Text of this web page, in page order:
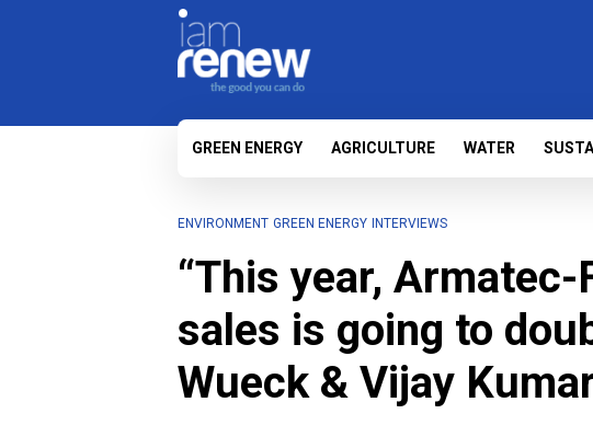
GREEN ENERGY AGRICULTURE WATER
ENVIRONMENT GREEN ENERGY INTERVIEWS
“This year,
sales is going to
Wueck & Vijay